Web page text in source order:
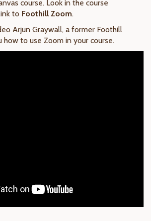
course. Look in the course
to Foothill Zoom.
Arjun Graywall, a former Foothill
how to use Zoom in your course.